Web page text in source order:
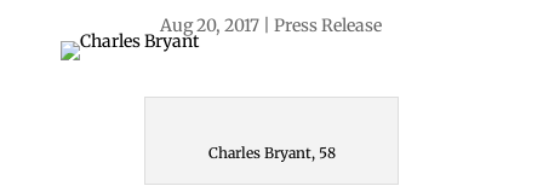
Aug 20, 2017 Press Release
Charles Bryant, 58